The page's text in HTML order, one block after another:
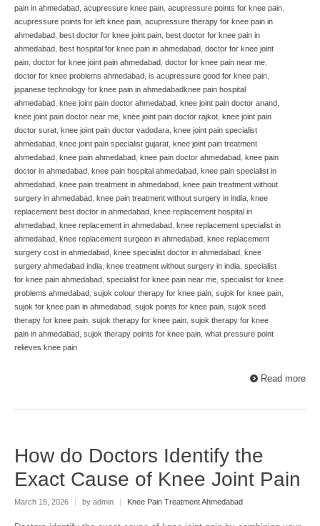
pain in ahmedabad, acupressure knee pain, acupressure points for knee pain,
acupressure points for left knee pain, acupressure therapy for knee pain in
ahmedabad, best doctor for knee joint pain, best doctor for knee pain in
ahmedabad, best hospital for knee pain in ahmedabad, doctor for knee joint
pain, doctor for knee joint pain ahmedabad, doctor for knee pain near me,
doctor for knee problems ahmedabad, is acupressure good for knee pain,
japanese technology for knee pain in ahmedabadknee pain hospital
ahmedabad, knee joint pain doctor ahmedabad, knee joint pain doctor anand,
knee joint pain doctor near me, knee joint pain doctor rajkot, knee joint pain
doctor surat, knee joint pain doctor vadodara, knee joint pain specialist
ahmedabad, knee joint pain specialist gujarat, knee joint pain treatment
ahmedabad, knee pain ahmedabad, knee pain doctor ahmedabad, knee pain
doctor in ahmedabad, knee pain hospital ahmedabad, knee pain specialist in
ahmedabad, knee pain treatment in ahmedabad, knee pain treatment without
surgery in ahmedabad, knee pain treatment without surgery in india, knee
replacement best doctor in ahmedabad, knee replacement hospital in
ahmedabad, knee replacement in ahmedabad, knee replacement specialist in
ahmedabad, knee replacement surgeon in ahmedabad, knee replacement
surgery cost in ahmedabad, knee specialist doctor in ahmedabad, knee
surgery ahmedabad india, knee treatment without surgery in india, specialist
for knee pain ahmedabad, specialist for knee pain near me, specialist for knee
problems ahmedabad, sujok colour therapy for knee pain, sujok for knee pain,
sujok for knee pain in ahmedabad, sujok points for knee pain, sujok seed
therapy for knee pain, sujok therapy for knee pain, sujok therapy for knee
pain in ahmedabad, sujok therapy points for knee pain, what pressure point
relieves knee pain
Read more
How do Doctors Identify the
Exact Cause of Knee Joint Pain
March 15, 2026 | by admin | Knee Pain Treatment Ahmedabad